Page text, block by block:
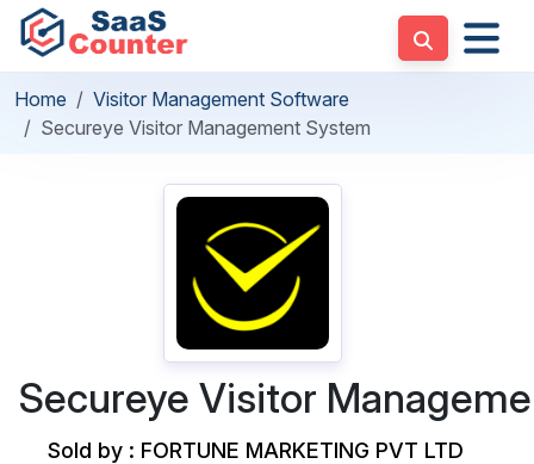
Home
Visitor Management Software
Secureye Visitor Management System
Secureye Visitor
Sold by : FORTUNE MARKETING PVT LTD